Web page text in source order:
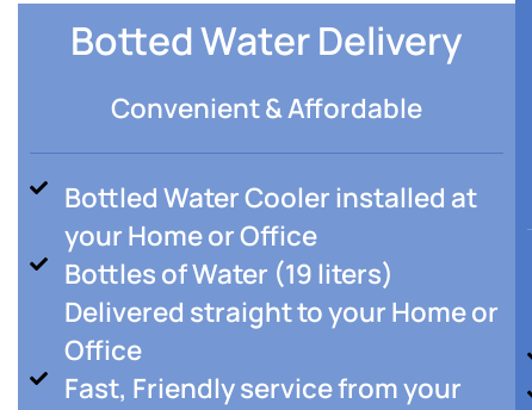
Botted Water Delivery
Convenient & Affordable
Bottled Water Cooler installed at
your Home or Office
Bottles of Water (19 liters)
Delivered straight to your Home or
Office
Fast, Friendly service from your